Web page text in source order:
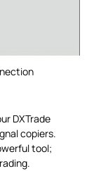
DXTrade
copiers.
tool;